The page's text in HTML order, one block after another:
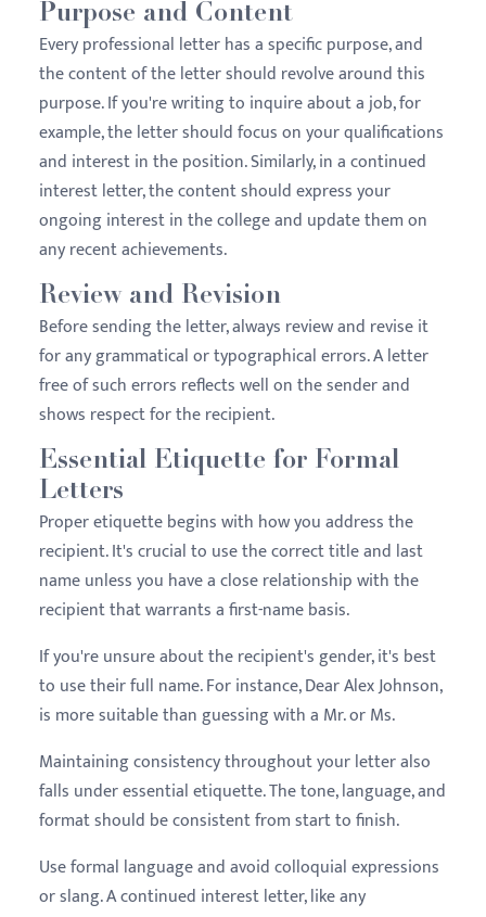
Purpose and Content
Every professional letter has a specific purpose, and
the content of the letter should revolve around this
purpose. If you're writing to inquire about a job, for
example, the letter should focus on your qualifications
and interest in the position. Similarly, in a continued
interest letter, the content should express your
ongoing interest in the college and update them on
any recent achievements.
Review and Revision
Before sending the letter, always review and revise it
for any grammatical or typographical errors. A letter
free of such errors reflects well on the sender and
shows respect for the recipient.
Essential Etiquette for Formal
Letters
Proper etiquette begins with how you address the
recipient. It's crucial to use the correct title and last
name unless you have a close relationship with the
recipient that warrants a first-name basis.
If you're unsure about the recipient's gender, it's best
to use their full name. For instance, Dear Alex Johnson,
is more suitable than guessing with a Mr. or Ms.
Maintaining consistency throughout your letter also
falls under essential etiquette. The tone, language, and
format should be consistent from start to finish.
Use formal language and avoid colloquial expressions
or slang. A continued interest letter, like any